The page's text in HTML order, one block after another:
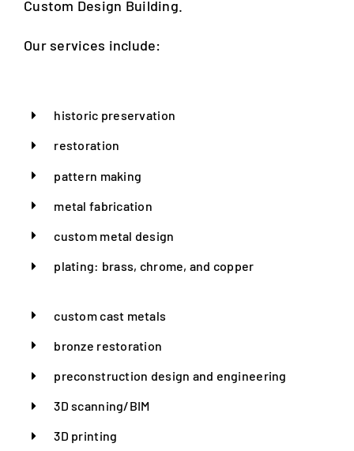
Custom Design Building.
Our services include:
historic preservation
restoration
pattern making
metal fabrication
custom metal design
plating: brass, chrome, and copper
custom cast metals
bronze restoration
preconstruction design and engineering
3D scanning/BIM
3D printing